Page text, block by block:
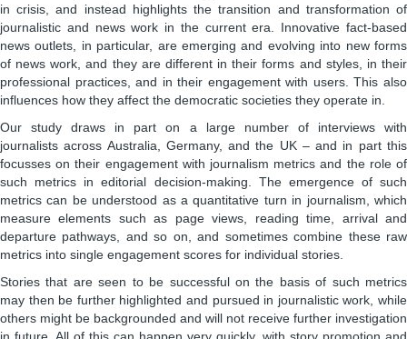
in crisis, and instead highlights the transition and transformation of
journalistic and news work in the current era. Innovative fact-based
news outlets, in particular, are emerging and evolving into new forms
of news work, and they are different in their forms and styles, in their
professional practices, and in their engagement with users. This also
influences how they affect the democratic societies they operate in.
Our study draws in part on a large number of interviews with
journalists across Australia, Germany, and the UK – and in part this
focusses on their engagement with journalism metrics and the role of
such metrics in editorial decision-making. The emergence of such
metrics can be understood as a quantitative turn in journalism, which
measure elements such as page views, reading time, arrival and
departure pathways, and so on, and sometimes combine these raw
metrics into single engagement scores for individual stories.
Stories that are seen to be successful on the basis of such metrics
may then be further highlighted and pursued in journalistic work, while
others might be backgrounded and will not receive further investigation